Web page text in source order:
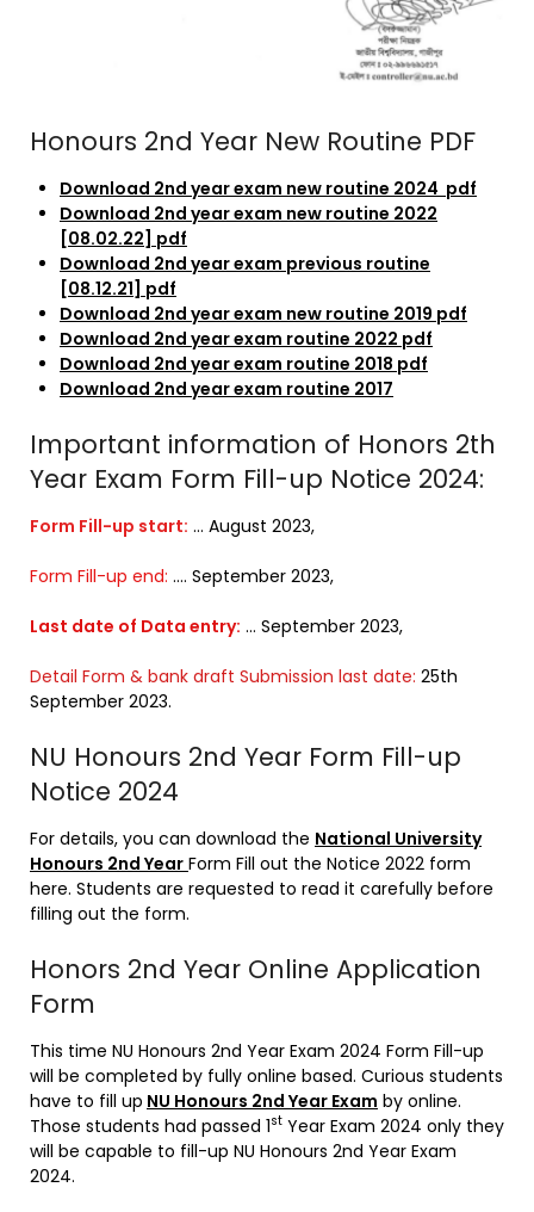
Honours 2nd Year New Routine PDF
Download 2nd year exam new routine 2024 pdf
Download 2nd year exam new routine 2022
[08.02.22] pdf
Download 2nd year exam previous routine
[08.12.21] pdf
Download 2nd year exam new routine 2019 pdf
Download 2nd year exam routine 2022 pdf
Download 2nd year exam routine 2018 pdf
Download 2nd year exam routine 2017
Important information of Honors 2th
Year Exam Form Fill-up Notice 2024:
Form Fill-up start: … August 2023,
Form Fill-up end: …. September 2023,
Last date of Data entry: … September 2023,
Detail Form & bank draft Submission last date: 25th
September 2023.
NU Honours 2nd Year Form Fill-up
Notice 2024
For details, you can download the National University
Honours 2nd Year Form Fill out the Notice 2022 form
here. Students are requested to read it carefully before
filling out the form.
Honors 2nd Year Online Application
Form
This time NU Honours 2nd Year Exam 2024 Form Fill-up
will be completed by fully online based. Curious students
have to fill up NU Honours 2nd Year Exam by online.
Those students had passed 1st Year Exam 2024 only they
will be capable to fill-up NU Honours 2nd Year Exam
2024.